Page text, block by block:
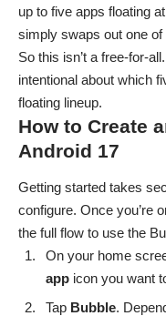
up to five apps floating
simply swaps out one
So this isn’t a free-for-
intentional about which
floating lineup.
How to Create
Android 17
Getting started takes
configure. Once you’re
the full flow to use the
On your home
app icon you want
Tap Bubble.